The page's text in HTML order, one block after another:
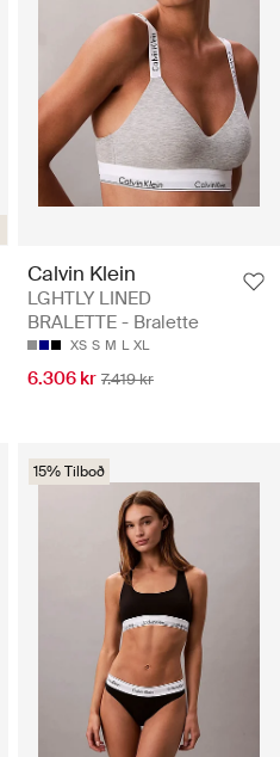
Calvin Klein
LGHTLY LINED
BRALETTE - Bralette
XS S M L XL
6.306 kr 7.419 kr
15% Tilboð